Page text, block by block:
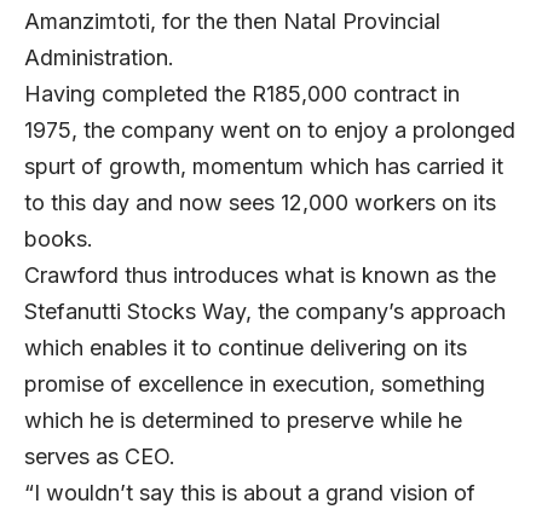
Amanzimtoti, for the then Natal Provincial
Administration.
Having completed the R185,000 contract in
1975, the company went on to enjoy a prolonged
spurt of growth, momentum which has carried it
to this day and now sees 12,000 workers on its
books.
Crawford thus introduces what is known as the
Stefanutti Stocks Way, the company’s approach
which enables it to continue delivering on its
promise of excellence in execution, something
which he is determined to preserve while he
serves as CEO.
“I wouldn’t say this is about a grand vision of